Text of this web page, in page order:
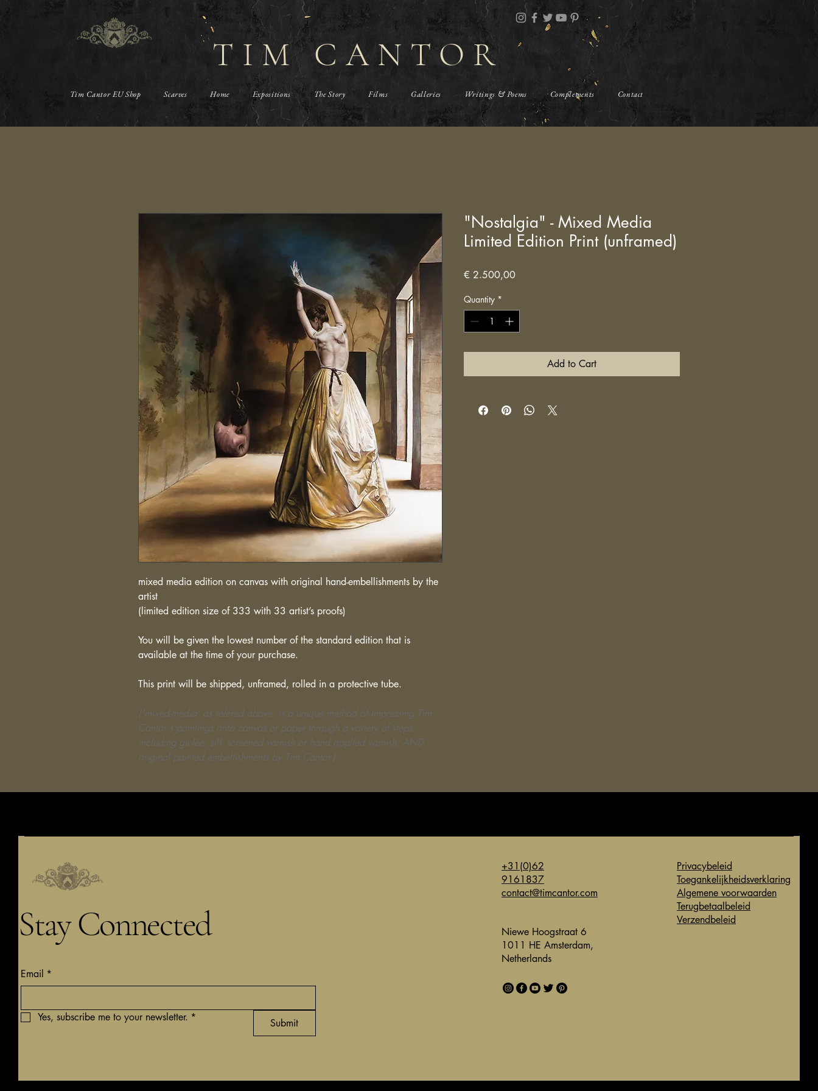
TIM CANTOR
Tim Cantor EU Shop Scarves Home Expositions The Story Films Galleries Writings & Poems Complements Contact
mixed media edition on canvas with original hand-embellishments by the
artist
(limited edition size of 333 with 33 artist’s proofs)
You will be given the lowest number of the standard edition that is
available at the time of your purchase.
This print will be shipped, unframed, rolled in a protective tube.
('mixed-media' as refered above, is a unique method of impressing Tim
Cantor's paintings onto canvas or paper through a variety of steps
including giclée, silk screened varnish or hand applied varnish, AND
original painted embellishments by Tim Cantor.)
"Nostalgia" - Mixed Media
Limited Edition Print (unframed)
€ 2.500,00Price
Quantity *
Add to Cart
Stay Connected
Email *
Yes, subscribe me to your newsletter. * Submit
+31(0)62
9161837
contact@timcantor.com
Niewe Hoogstraat 6
1011 HE Amsterdam,
Netherlands
Privacybeleid
Toegankelijkheidsverklaring
Algemene voorwaarden
Terugbetaalbeleid
Verzendbeleid